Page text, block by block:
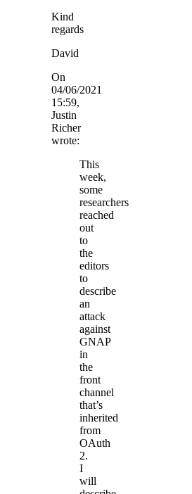
Kind
regards
David
On
04/06/2021
15:59,
Justin
Richer
wrote:
This
week,
some
researchers
reached
out
to
the
editors
to
describe
an
attack
against
GNAP
in
the
front
channel
that’s
inherited
from
OAuth
2.
I
will